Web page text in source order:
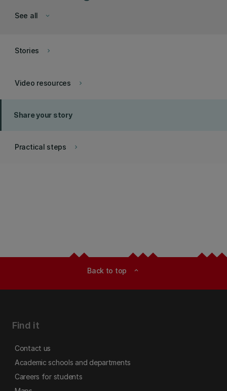
keyboard_arrow_down
See all
keyboard_arrow_right
Stories
keyboard_arrow_right
Video resources
Share your story
keyboard_arrow_right
Practical steps
Back to top expand_less
Find it
Contact us
Academic schools and departments
Careers for students